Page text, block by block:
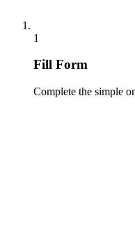
1
Fill Form
Complete the simple